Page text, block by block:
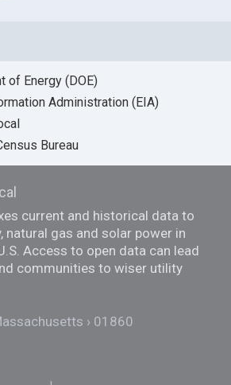
of Energy (DOE)
Administration (EIA)
Bureau
current and historical data to
natural gas and solar power in
Access to open data can lead
communities to wiser utility
01860